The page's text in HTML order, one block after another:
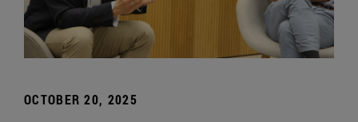
OCTOBER 20, 2025